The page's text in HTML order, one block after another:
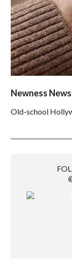
Newness
Old-school